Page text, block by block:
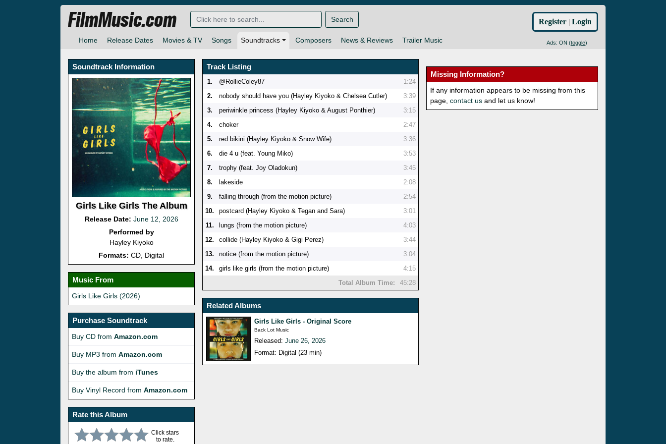
Home Release Dates Movies & TV Songs Soundtracks Composers News & Reviews Trailer Music Ads: ON (toggle)
FilmMusic.com Search Register | Login
Soundtrack Information
Girls Like Girls The Album
Release Date: June 12, 2026
Performed by
Hayley Kiyoko
Formats: CD, Digital
Music From
Girls Like Girls (2026)
Purchase Soundtrack
Buy CD from Amazon.com
Buy MP3 from Amazon.com
Buy the album from iTunes
Buy Vinyl Record from Amazon.com
Rate this Album
Click stars
to rate.
Track Listing
1. @RollieColey87
1:24
2.
nobody should have you (Hayley Kiyoko & Chelsea Cutler)
3:39
3.
periwinkle princess (Hayley Kiyoko & August Ponthier)
3:15
4.
choker
2:47
5.
red bikini (Hayley Kiyoko & Snow Wife)
3:36
6.
die 4 u (feat. Young Miko)
3:53
7.
trophy (feat. Joy Oladokun)
3:45
8.
lakeside
2:08
9.
falling through (from the motion picture)
2:54
10.
postcard (Hayley Kiyoko & Tegan and Sara)
3:01
11.
lungs (from the motion picture)
4:03
12.
collide (Hayley Kiyoko & Gigi Perez)
3:44
13.
notice (from the motion picture)
3:04
14.
girls like girls (from the motion picture)
4:15
Total Album Time:
45:28
Related Albums
Girls Like Girls - Original Score
Back Lot Music
Released:June 26, 2026
Format: Digital (23 min)
Missing Information?
If any information appears to be missing from this
page,contact us and let us know!